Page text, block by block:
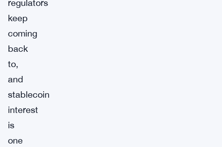
regulators
keep
coming
back
to,
and
stablecoin
interest
is
one